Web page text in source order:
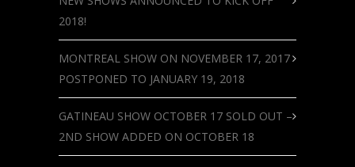
2018!
MONTREAL SHOW ON NOVEMBER 17, 2017
POSTPONED TO JANUARY 19, 2018
GATINEAU SHOW OCTOBER 17 SOLD OUT –
2ND SHOW ADDED ON OCTOBER 18